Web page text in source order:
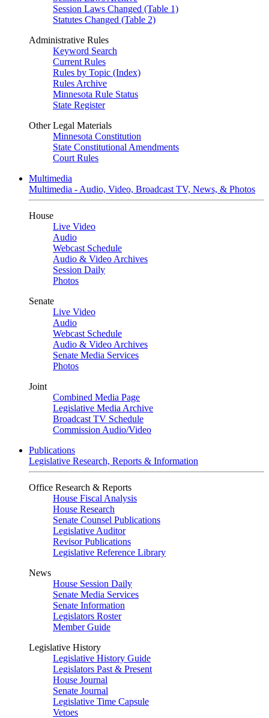
Session Laws Changed (Table 1)
Statutes Changed (Table 2)
Administrative Rules
Keyword Search
Current Rules
Rules by Topic (Index)
Rules Archive
Minnesota Rule Status
State Register
Other Legal Materials
Minnesota Constitution
State Constitutional Amendments
Court Rules
Multimedia
Multimedia - Audio, Video, Broadcast TV, News, & Photos
House
Live Video
Audio
Webcast Schedule
Audio & Video Archives
Session Daily
Photos
Senate
Live Video
Audio
Webcast Schedule
Audio & Video Archives
Senate Media Services
Photos
Joint
Combined Media Page
Legislative Media Archive
Broadcast TV Schedule
Commission Audio/Video
Publications
Legislative Research, Reports & Information
Office Research & Reports
House Fiscal Analysis
House Research
Senate Counsel Publications
Legislative Auditor
Revisor Publications
Legislative Reference Library
News
House Session Daily
Senate Media Services
Senate Information
Legislators Roster
Member Guide
Legislative History
Legislative History Guide
Legislators Past & Present
House Journal
Senate Journal
Legislative Time Capsule
Vetoes